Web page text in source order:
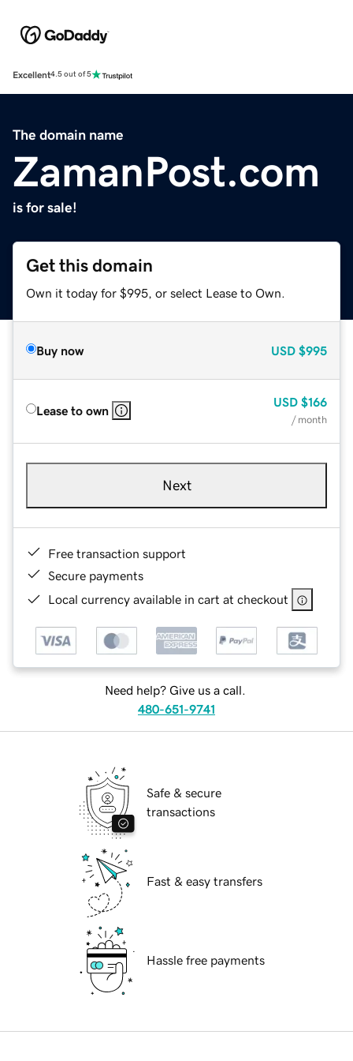
Excellent4.5 out of 5
The domain name
ZamanPost.com
is for sale!
Get this domain
Own it today for $995, or select Lease to Own.
Buy now USD $995
Lease to own
USD $166
/ month
Next
Free transaction support
Secure payments
Local currency available in cart at checkout
Need help? Give us a call.
480-651-9741
Safe & secure
transactions
Fast & easy transfers
Hassle free payments